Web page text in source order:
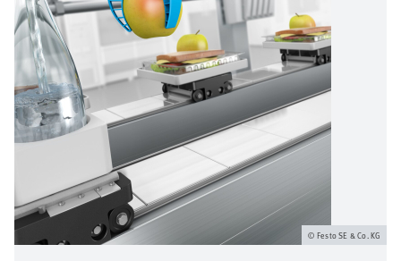
Festo SE & Co. KG